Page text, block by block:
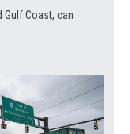
Gulf Coast, can